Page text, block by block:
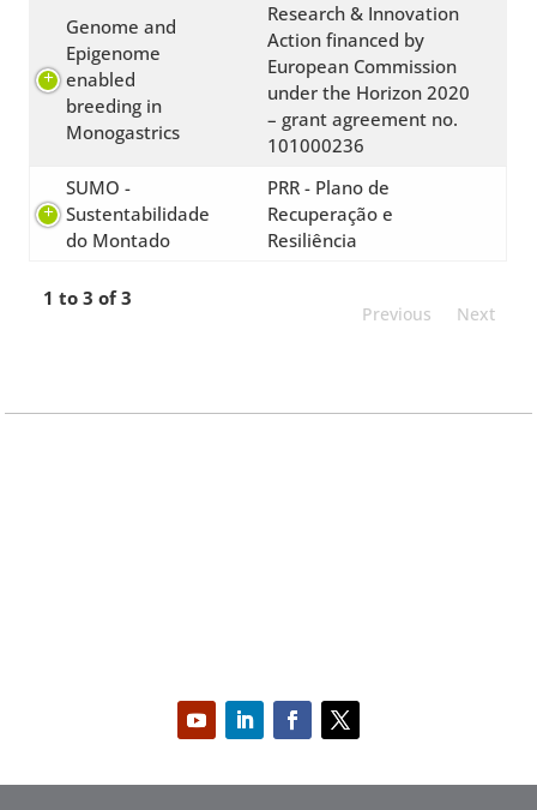
Genome and
Epigenome
enabled
breeding in
Monogastrics
Research & Innovation
Action financed by
European Commission
under the Horizon 2020
– grant agreement no.
101000236
SUMO -
Sustentabilidade
do Montado
PRR - Plano de
Recuperação e
Resiliência
1 to 3 of 3
Previous Next